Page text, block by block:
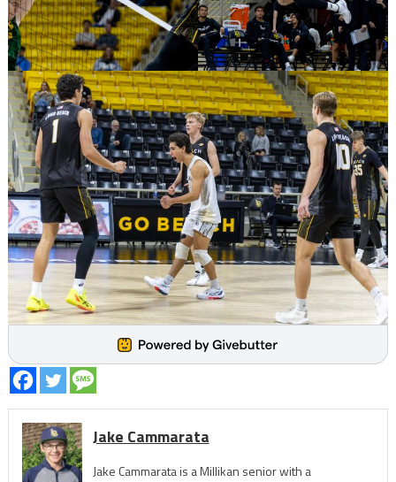
Jake Cammarata
Jake Cammarata is a Millikan senior with a